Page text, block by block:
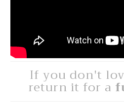
If you don't
return it for a